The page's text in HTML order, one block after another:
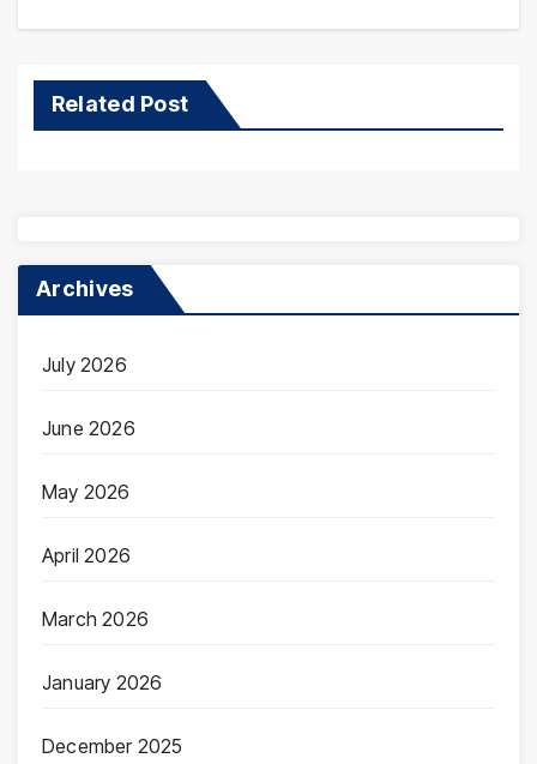
Related Post
Archives
July 2026
June 2026
May 2026
April 2026
March 2026
January 2026
December 2025